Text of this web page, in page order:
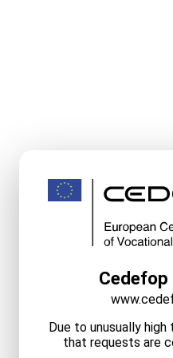
Cedefop
Due to unusually
that requests are